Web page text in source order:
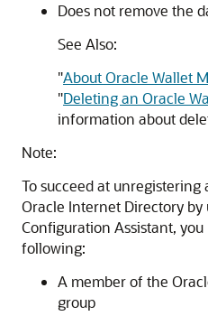
Does not remove the
See Also:
"About Oracle Wallet
"Deleting an Oracle
information about
Note:
To succeed at
Oracle Internet Directory by
Configuration Assistant,
following:
A member of the
group